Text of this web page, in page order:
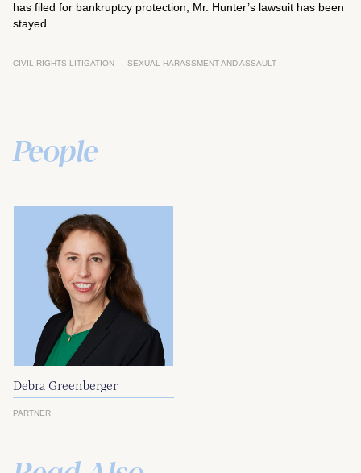
has filed for bankruptcy protection, Mr. Hunter’s lawsuit has been
stayed.
CIVIL RIGHTS LITIGATION SEXUAL HARASSMENT AND ASSAULT
People
Debra Greenberger
PARTNER